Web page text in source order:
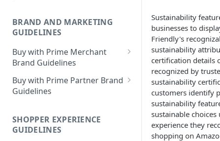
BRAND AND MARKETING
GUIDELINES
Buy with Prime Merchant
Brand Guidelines
Introduction
Buy with Prime badge vs.
Buy with Prime badge
Buy with Prime Partner Brand
Guidelines
Use of the Buy with Prime
Badge
SHOPPER EXPERIENCE
GUIDELINES
Sustainability
businesses to
Friendly's
sustainability
certification details
recognized by
sustainability
customers identify
sustainability
sustainable
experience they
shopping on